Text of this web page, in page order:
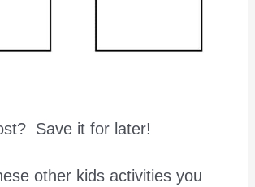
Save it for later!
other kids activities you